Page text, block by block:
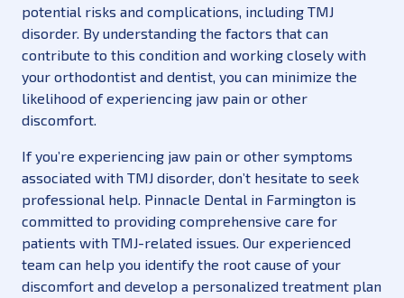
potential risks and complications, including TMJ
disorder. By understanding the factors that can
contribute to this condition and working closely with
your orthodontist and dentist, you can minimize the
likelihood of experiencing jaw pain or other
discomfort.
If you’re experiencing jaw pain or other symptoms
associated with TMJ disorder, don’t hesitate to seek
professional help. Pinnacle Dental in Farmington is
committed to providing comprehensive care for
patients with TMJ-related issues. Our experienced
team can help you identify the root cause of your
discomfort and develop a personalized treatment plan